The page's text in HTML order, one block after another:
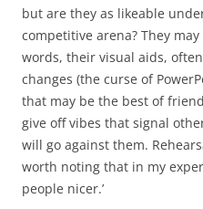
but are they as likeable
competitive arena? They
words, their visual aids,
changes (the curse of
that may be the best of
give off vibes that signal
will go against them.
worth noting that in my
people nicer.’